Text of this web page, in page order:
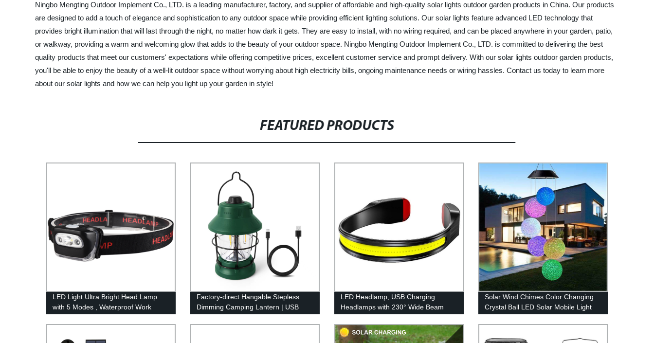
Ningbo Mengting Outdoor Implement Co., LTD. is a leading manufacturer, factory, and supplier of affordable and high-quality solar lights outdoor garden products in China. Our products
are designed to add a touch of elegance and sophistication to any outdoor space while providing efficient lighting solutions. Our solar lights feature advanced LED technology that
provides bright illumination that will last through the night, no matter how dark it gets. They are easy to install, with no wiring required, and can be placed anywhere in your garden, patio,
or walkway, providing a warm and welcoming glow that adds to the beauty of your outdoor space. Ningbo Mengting Outdoor Implement Co., LTD. is committed to delivering the best
quality products that meet our customers' expectations while offering competitive prices, excellent customer service and prompt delivery. With our solar lights outdoor garden products,
you'll be able to enjoy the beauty of a well-lit outdoor space without worrying about high electricity bills, ongoing maintenance needs or wiring hassles. Contact us today to learn more
about our solar lights and how we can help you light up your garden in style!
FEATURED PRODUCTS
LED Light Ultra Bright Head Lamp
with 5 Modes , Waterproof Work
Running Reading
Factory-direct Hangable Stepless
Dimming Camping Lantern | USB
LED Headlamp, USB Charging
Headlamps with 230° Wide Beam
Flashlight with Red Tail Light for
Adults for Running, Hiking, Outdoors
Solar Wind Chimes Color Changing
Crystal Ball LED Solar Mobile Light
Waterproof Hanging Solar Mobile
Lamp for Patio Yard Garden Home